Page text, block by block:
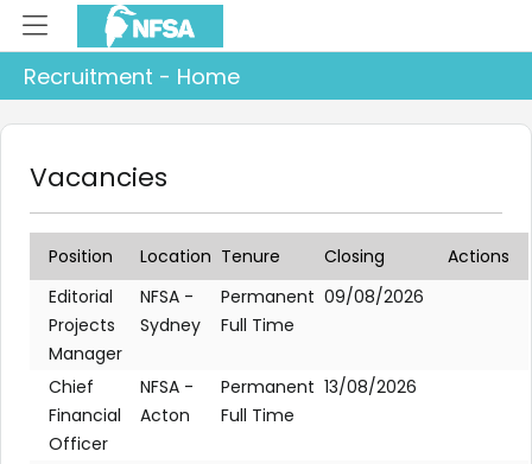
Recruitment - Home
Vacancies
Position Location Tenure Closing
Actions
Editorial
Projects
Manager
NFSA -
Sydney
Permanent
Full Time
09/08/2026
Chief
Financial
Officer
NFSA -
Acton
Permanent
Full Time
13/08/2026